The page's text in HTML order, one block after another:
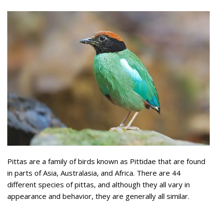
Pittas are a family of birds known as Pittidae that are found
in parts of Asia, Australasia, and Africa. There are 44
different species of pittas, and although they all vary in
appearance and behavior, they are generally all similar.